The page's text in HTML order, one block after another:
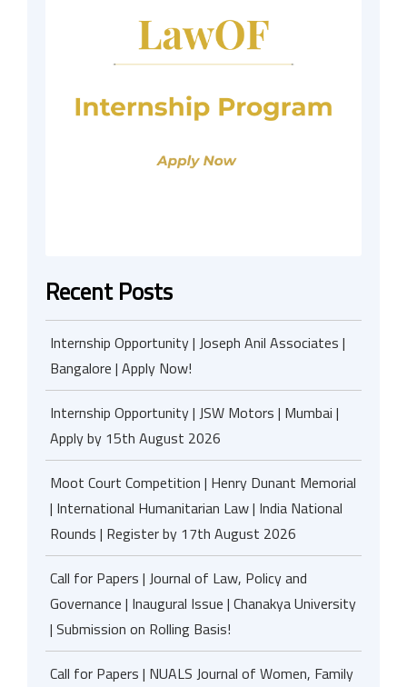
Recent Posts
Internship Opportunity | Joseph Anil Associates |
Bangalore | Apply Now!
Internship Opportunity | JSW Motors | Mumbai |
Apply by 15th August 2026
Moot Court Competition | Henry Dunant Memorial
| International Humanitarian Law | India National
Rounds | Register by 17th August 2026
Call for Papers | Journal of Law, Policy and
Governance | Inaugural Issue | Chanakya University
| Submission on Rolling Basis!
Call for Papers | NUALS Journal of Women, Family